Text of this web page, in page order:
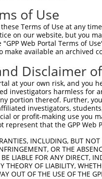
of Use
Terms of Use at any
on our website, but you
Web Portal Terms of
make available an archived
Disclaimer
at your own risk, and
investigators harmless for
portion thereof. Further,
investigators,
or profit-making use you
represent that the GPP
INCLUDING, BUT
OR THE
LIABLE FOR ANY DIRECT,
THEORY OF LIABILITY,
OUT OF THE USE OF THE
|Broad Home